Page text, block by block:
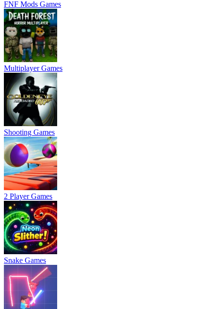
FNF Mods Games
Multiplayer Games
Shooting Games
2 Player Games
Snake Games